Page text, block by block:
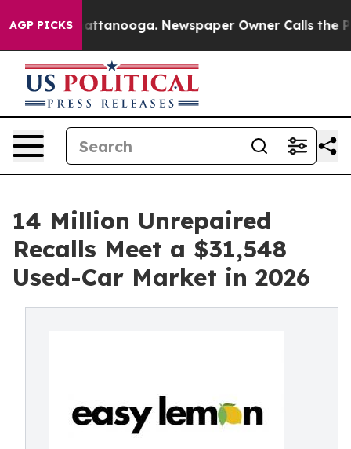
AGP PICKS
in Chattanooga. Newspaper Owner Calls the People
14 Million Unrepaired
Recalls Meet a $31,548
Used-Car Market in 2026